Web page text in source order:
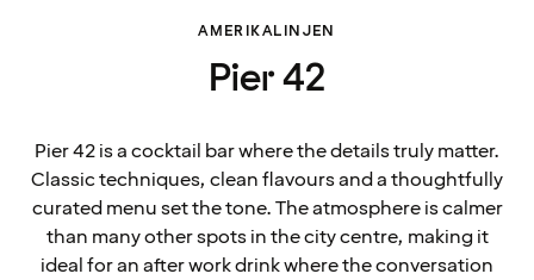
AMERIKALINJEN
Pier 42
Pier 42 is a cocktail bar where the details truly matter.
Classic techniques, clean flavours and a thoughtfully
curated menu set the tone. The atmosphere is calmer
than many other spots in the city centre, making it
ideal for an after work drink where the conversation